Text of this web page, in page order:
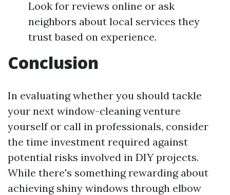
Look for reviews online or ask
neighbors about local services they
trust based on experience.
Conclusion
In evaluating whether you should tackle
your next window-cleaning venture
yourself or call in professionals, consider
the time investment required against
potential risks involved in DIY projects.
While there's something rewarding about
achieving shiny windows through elbow